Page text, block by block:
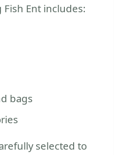
Fish Ent includes:
bags
selected to